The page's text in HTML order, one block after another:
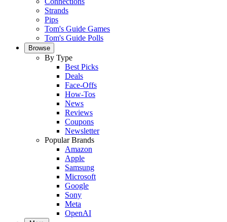
Strands
Pips
Tom's Guide Games
Tom's Guide Polls
Browse
By Type
Best Picks
Deals
Face-Offs
How-Tos
News
Reviews
Coupons
Newsletter
Popular Brands
Amazon
Apple
Samsung
Microsoft
Google
Sony
Meta
OpenAI